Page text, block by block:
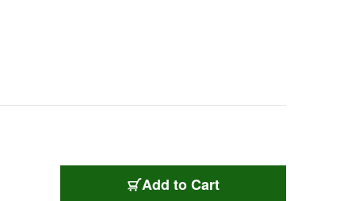
Add to Cart